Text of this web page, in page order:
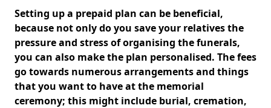
Setting up a prepaid plan can be beneficial,
because not only do you save your relatives the
pressure and stress of organising the funerals,
you can also make the plan personalised. The fees
go towards numerous arrangements and things
that you want to have at the memorial
ceremony; this might include burial, cremation,